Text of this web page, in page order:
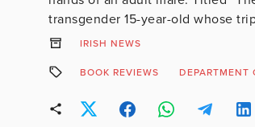
transgender 15-year-old whose
IRISH NEWS
BOOK REVIEWS DEPARTMENT